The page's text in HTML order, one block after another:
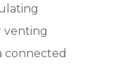
venting
connected